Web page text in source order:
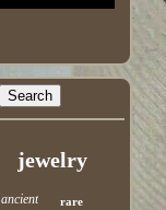
jewelry
ancient rare